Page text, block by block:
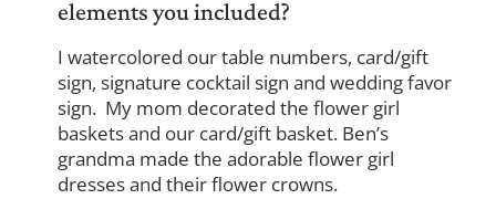
elements you included?
I watercolored our table numbers, card/gift
sign, signature cocktail sign and wedding favor
sign. My mom decorated the flower girl
baskets and our card/gift basket. Ben’s
grandma made the adorable flower girl
dresses and their flower crowns.